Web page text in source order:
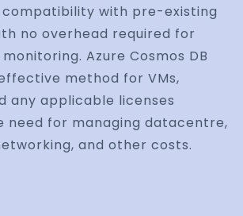
with pre-existing
no overhead required for
Azure Cosmos DB
method for VMs,
any applicable licenses
need for managing datacentre,
and other costs.